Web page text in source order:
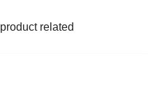
product related